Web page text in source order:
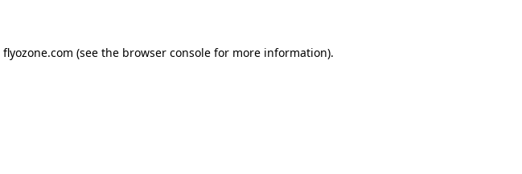
flyozone.com (see the browser consolefor more information).